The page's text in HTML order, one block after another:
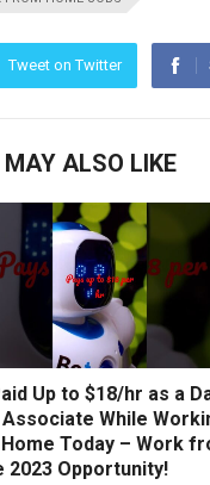
Tweet on Twitter
MAY ALSO LIKE
Up to $18/hr as a
Associate While
Today – Work
2023 Opportunity!